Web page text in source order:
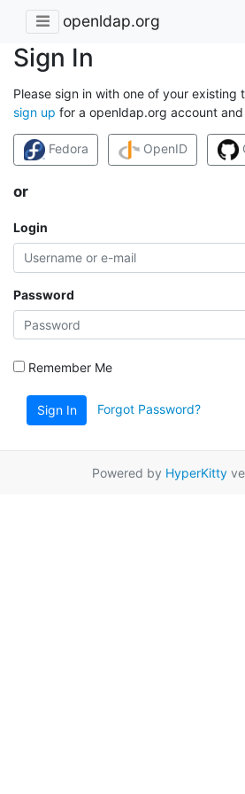
openldap.org
Sign In
Please sign in with one of your existing
sign up for a openldap.org account
Fedora OpenID
or
Login
Password
Remember Me
Sign In Forgot Password?
Powered by HyperKitty